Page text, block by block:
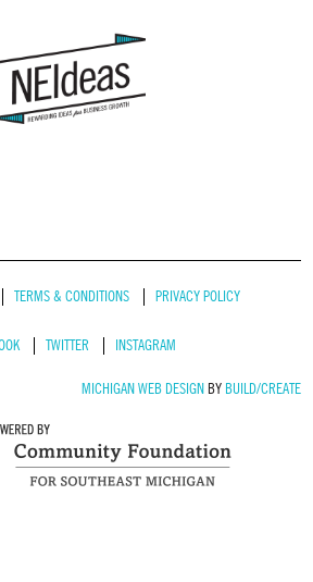
TERMS & CONDITIONS PRIVACY POLICY
TWITTER INSTAGRAM
MICHIGAN WEB DESIGNBY BUILD/CREATE